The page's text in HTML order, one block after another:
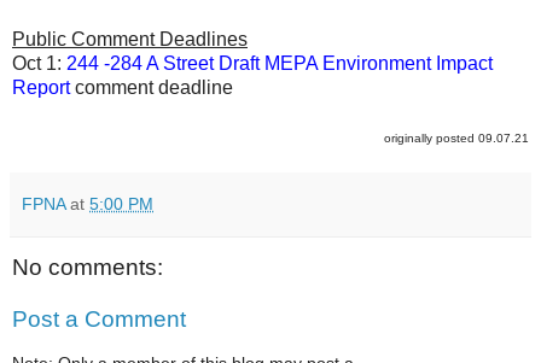
Public Comment Deadlines
Oct 1: 244 -284 A Street Draft MEPA Environment Impact
Reportcomment deadline
originally posted 09.07.21
FPNA at 5:00 PM
No comments:
Post a Comment